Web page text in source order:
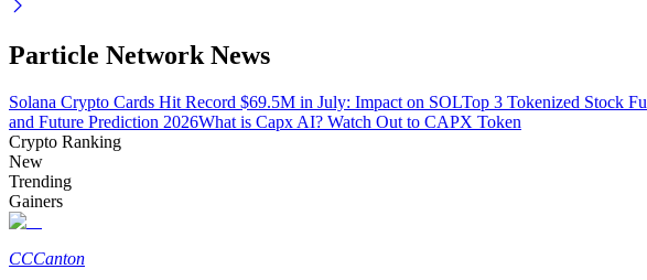
Loans
Crypto-backed borrowing service
Particle Network News
Solana Crypto Cards Hit Record $69.5M in July: Impact on SOLTop 3 Tokenized Stock
and Future Prediction 2026What is Capx AI? Watch Out to CAPX Token
Crypto Ranking
New
Trending
Gainers
CCCanton